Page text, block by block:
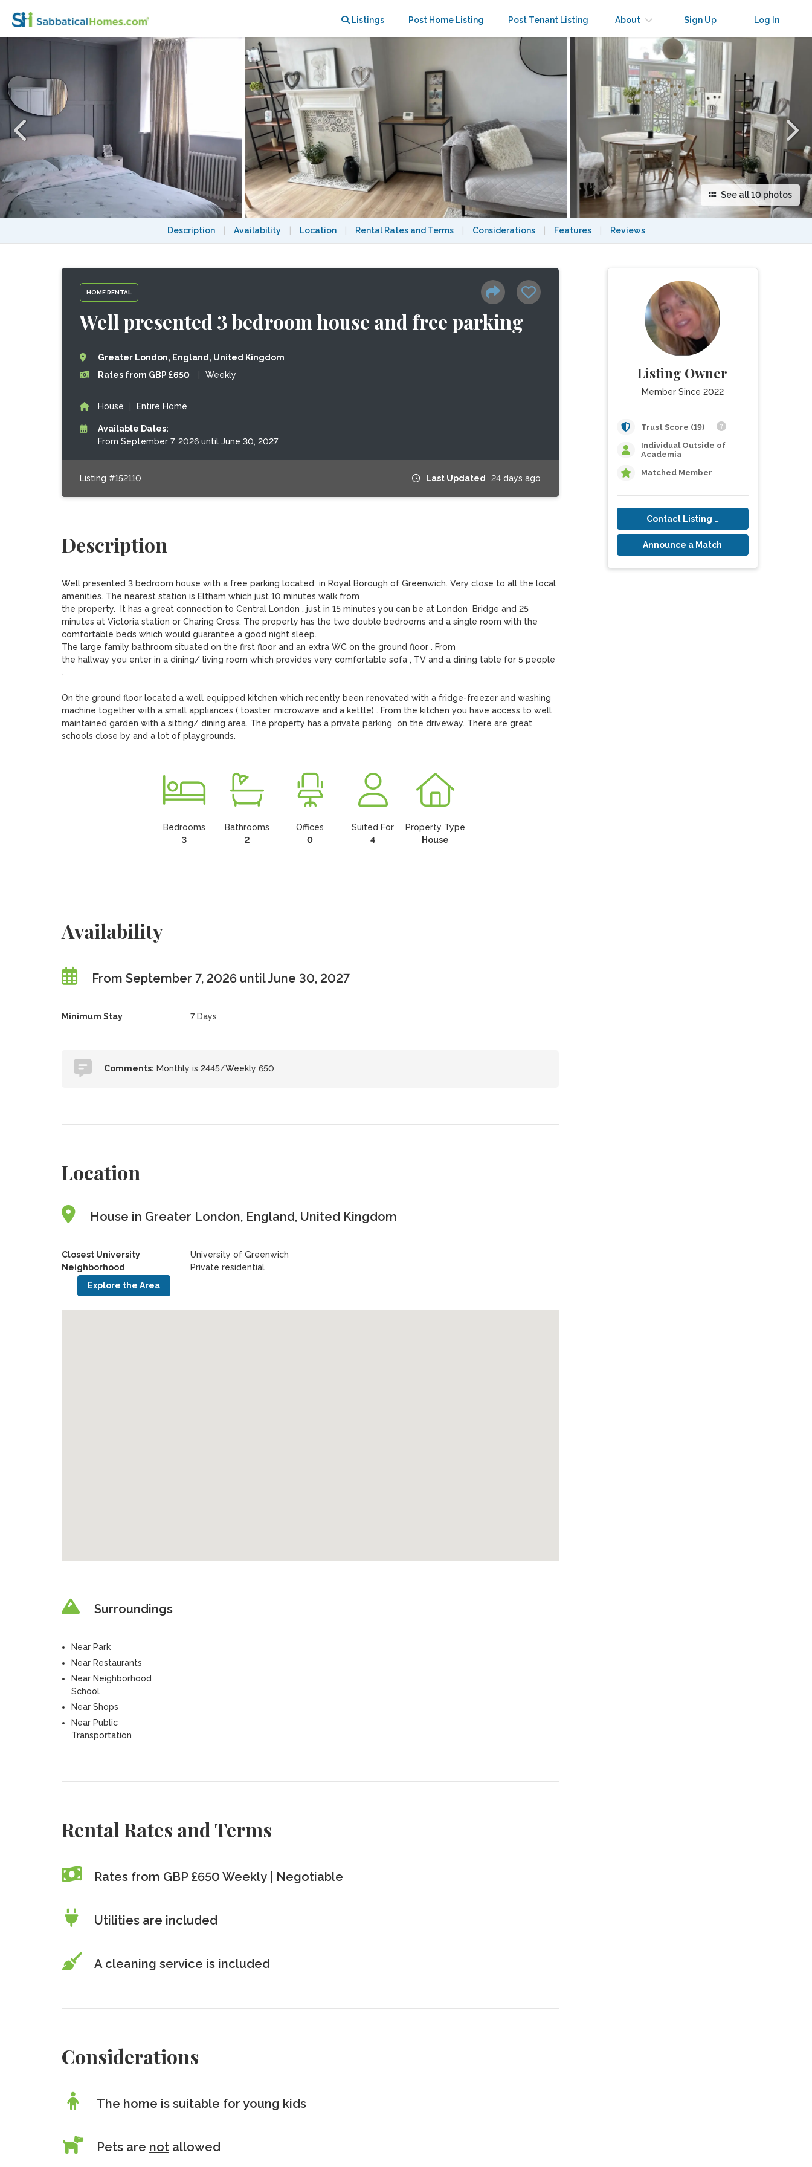
Listings Post Home Listing Post Tenant Listing About Sign Up Log In
See all 10 photos
Description Availability Location Rental Rates and Terms Considerations Features Reviews
HOME RENTAL
Well presented 3 bedroom house and free parking
Greater London, England, United Kingdom
Rates from GBP £650
Weekly
House Entire Home
Available Dates:
From September 7, 2026 until June 30, 2027
Listing #152110 Last Updated 24 days ago
Description
Well presented 3 bedroom house with a free parking located  in Royal Borough of Greenwich. Very close to all the local
amenities. The nearest station is Eltham which just 10 minutes walk from
the property.  It has a great connection to Central London , just in 15 minutes you can be at London  Bridge and 25
minutes at Victoria station or Charing Cross. The property has the two double bedrooms and a single room with the
comfortable beds which would guarantee a good night sleep.
The large family bathroom situated on the first floor and an extra WC on the ground floor . From
the hallway you enter in a dining/ living room which provides very comfortable sofa , TV and a dining table for 5 people
.
On the ground floor located a well equipped kitchen which recently been renovated with a fridge-freezer and washing
machine together with a small appliances ( toaster, microwave and a kettle) . From the kitchen you have access to well
maintained garden with a sitting/ dining area. The property has a private parking  on the driveway. There are great
schools close by and a lot of playgrounds.
Bedrooms
3
Bathrooms
2
Offices
0
Suited For
4
Property Type
House
Availability
From September 7, 2026 until June 30, 2027
Minimum Stay 7 Days
Comments: Monthly is 2445/Weekly 650
Location
House in Greater London, England, United Kingdom
Closest University
University of Greenwich
Neighborhood
Private residential
Explore the Area
Surroundings
Near Park
Near Restaurants
Near Neighborhood
School
Near Shops
Near Public
Transportation
Rental Rates and Terms
Rates from GBP £650 Weekly | Negotiable
Utilities are included
A cleaning service is included
Considerations
The home is suitable for young kids
Pets are notallowed
Listing Owner
Member Since 2022
Trust Score (19)
Individual Outside of
Academia
Matched Member
Contact Listing Owner
Announce a Match